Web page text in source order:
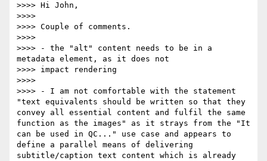
>>>> Hi John,
>>>>
>>>> Couple of comments.
>>>>
>>>> - the "alt" content needs to be in a
metadata element, as it does not
>>>> impact rendering
>>>>
>>>> - I am not comfortable with the statement
"text equivalents should be written so that they
convey all essential content and fulfil the same
function as the images" as it strays from the "It
can be used in QC..." use case and appears to
define a parallel means of delivering
subtitle/caption text content which is already